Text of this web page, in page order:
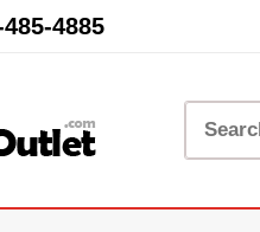
4885